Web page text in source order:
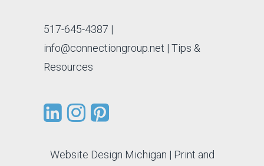
517-645-4387 |
info@connectiongroup.net | Tips &
Resources
Website Design Michigan | Print and